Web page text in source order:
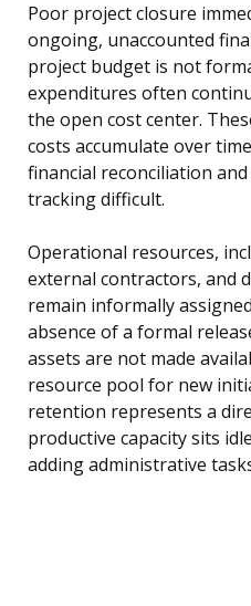
Poor project closure
ongoing, unaccounted
project budget is not
expenditures often
the open cost center.
costs accumulate over
financial reconciliation
tracking difficult.
Operational resources,
external contractors, and
remain informally
absence of a formal
assets are not made
resource pool for new
retention represents a
productive capacity sits
adding administrative